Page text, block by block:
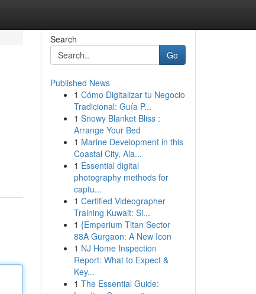
Search
Go
Published News
1 Cómo Digitalizar tu Negocio
Tradicional: Guía P...
1 Snowy Blanket Bliss :
Arrange Your Bed
1 Marine Development in this
Coastal City, Ala...
1 Essential digital
photography methods for
captu...
1 Certified Videographer
Training Kuwait: Si...
1 {Emperium Titan Sector
88A Gurgaon: A New Icon
1 NJ Home Inspection
Report: What to Expect &
Key...
1 The Essential Guide: